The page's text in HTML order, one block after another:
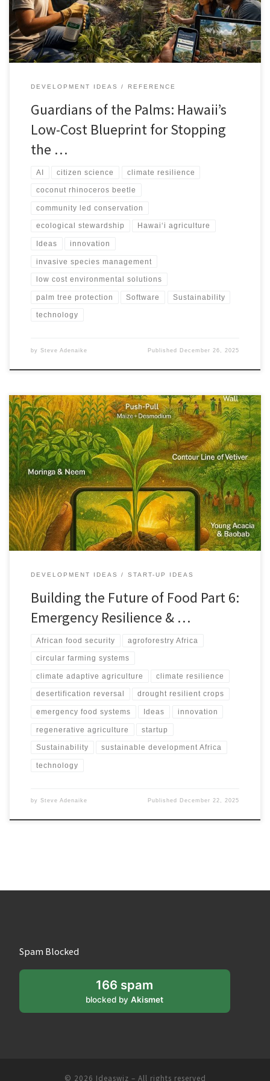
DEVELOPMENT IDEAS REFERENCE
Guardians of the Palms: Hawaii’s
Low-Cost Blueprint for Stopping
the …
AI citizen science climate resilience
coconut rhinoceros beetle
community led conservation
ecological stewardship Hawai‘i agriculture
Ideas innovation
invasive species management
low cost environmental solutions
palm tree protection Software Sustainability
technology
by Steve Adenaike Published December 26, 2025
From drought and desertification to food insecurity, Africa faces
overlapping crises. This article shows how climate-adaptive crops,
circular farming systems, and indigenous knowledge can turn
emergency response into long-term food and ecological
resilience.
DEVELOPMENT IDEAS START-UP IDEAS
Building the Future of Food Part 6:
Emergency Resilience & …
African food security agroforestry Africa
circular farming systems
climate adaptive agriculture climate resilience
desertification reversal drought resilient crops
emergency food systems Ideas innovation
regenerative agriculture startup
Sustainability sustainable development Africa
technology
by Steve Adenaike Published December 22, 2025
Spam Blocked
166 spam
blocked byAkismet
© 2026 Ideaswiz – All rights reserved